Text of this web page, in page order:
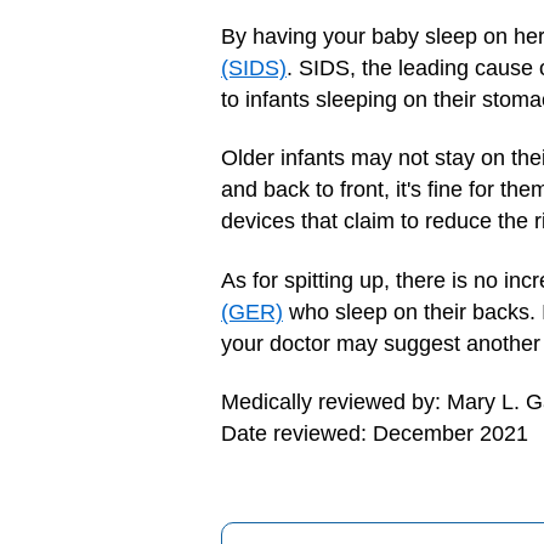
By having your baby sleep on
(SIDS). SIDS, the leading cause
to infants sleeping on their
Older infants may not stay on
and back to front, it's fine for
devices that claim to reduce the
As for spitting up, there is no
(GER) who sleep on their
your doctor may suggest
Medically reviewed by: Mary L.
Date reviewed: December 2021